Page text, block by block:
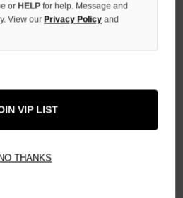
or HELPfor help. Message and
View our Privacy Policy and
VIP LIST
THANKS